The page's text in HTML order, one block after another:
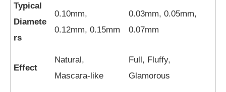
Typical
Diamete
rs
0.10mm,
0.12mm, 0.15mm
0.03mm, 0.05mm,
0.07mm
Effect
Natural,
Mascara-like
Full, Fluffy,
Glamorous